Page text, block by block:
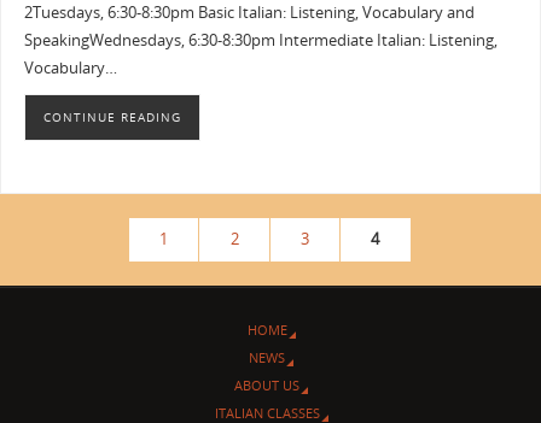
2Tuesdays, 6:30-8:30pm Basic Italian: Listening, Vocabulary and
SpeakingWednesdays, 6:30-8:30pm Intermediate Italian: Listening,
Vocabulary…
CONTINUE READING
1 2 3 4
HOME
NEWS
ABOUT US
ITALIAN CLASSES